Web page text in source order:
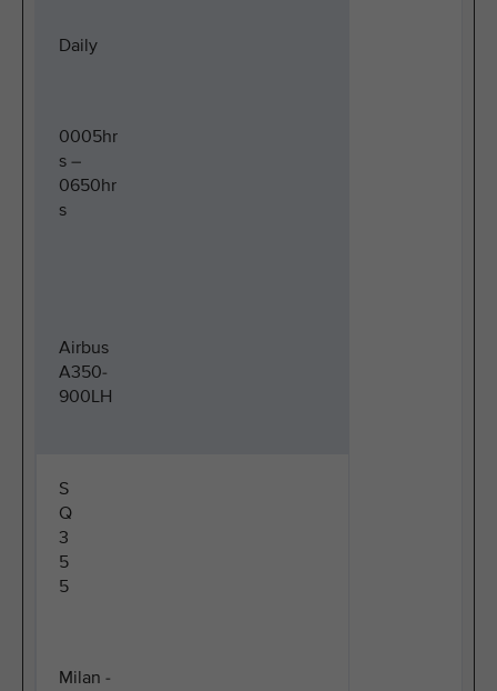
Daily
0005hr
s –
0650hr
s
Airbus
A350-
900LH
S
Q
3
5
5
Milan -